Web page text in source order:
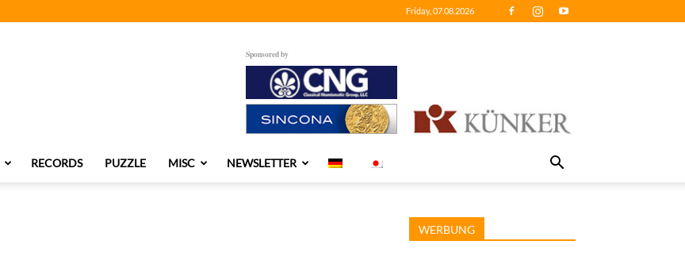
Friday, 07.08.2026
Sponsored by
RECORDS PUZZLE MISC NEWSLETTER
WERBUNG